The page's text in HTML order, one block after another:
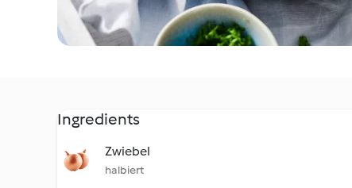
Ingredients
Zwiebel
halbiert